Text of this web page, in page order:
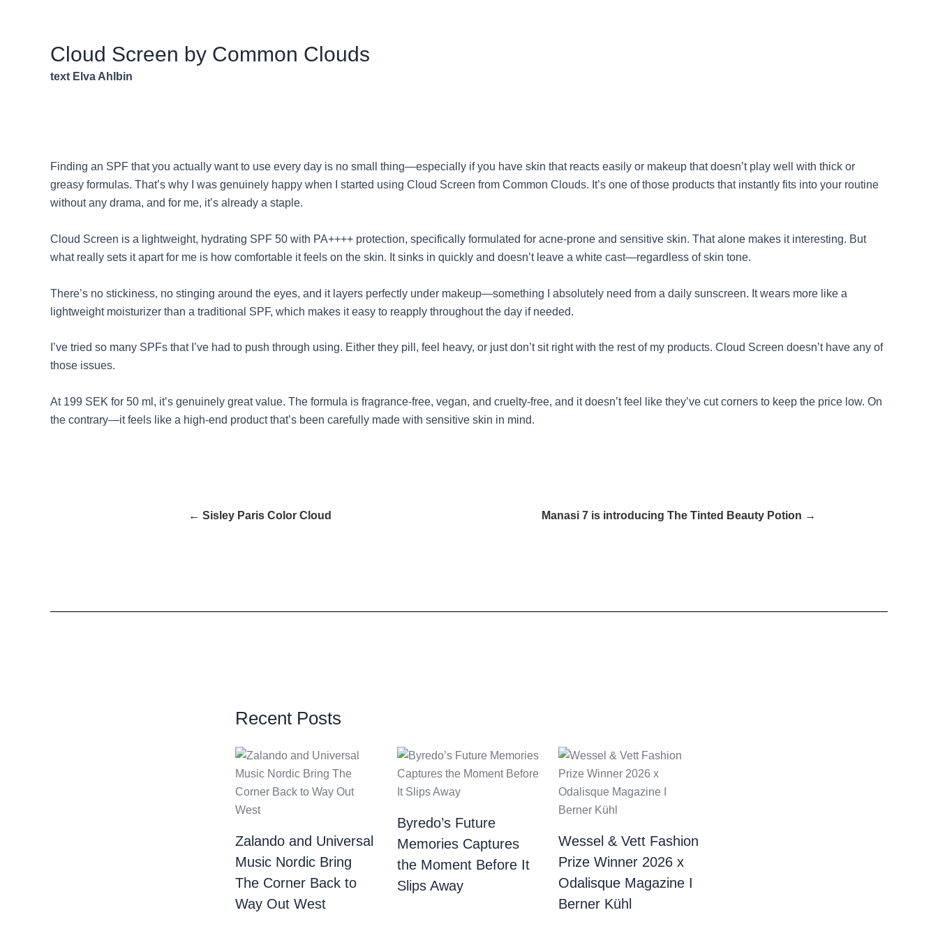
Cloud Screen by Common Clouds
text Elva Ahlbin
Finding an SPF that you actually want to use every day is no small thing—especially if you have skin that reacts easily or makeup that doesn’t play well with thick or
greasy formulas. That’s why I was genuinely happy when I started using Cloud Screen from Common Clouds. It’s one of those products that instantly fits into your routine
without any drama, and for me, it’s already a staple.
Cloud Screen is a lightweight, hydrating SPF 50 with PA++++ protection, specifically formulated for acne-prone and sensitive skin. That alone makes it interesting. But
what really sets it apart for me is how comfortable it feels on the skin. It sinks in quickly and doesn’t leave a white cast—regardless of skin tone.
There’s no stickiness, no stinging around the eyes, and it layers perfectly under makeup—something I absolutely need from a daily sunscreen. It wears more like a
lightweight moisturizer than a traditional SPF, which makes it easy to reapply throughout the day if needed.
I’ve tried so many SPFs that I’ve had to push through using. Either they pill, feel heavy, or just don’t sit right with the rest of my products. Cloud Screen doesn’t have any of
those issues.
At 199 SEK for 50 ml, it’s genuinely great value. The formula is fragrance-free, vegan, and cruelty-free, and it doesn’t feel like they’ve cut corners to keep the price low. On
the contrary—it feels like a high-end product that’s been carefully made with sensitive skin in mind.
← Sisley Paris Color Cloud Manasi 7 is introducing The Tinted Beauty Potion →
Recent Posts
Zalando and Universal
Music Nordic Bring
The Corner Back to
Way Out West
Byredo’s Future
Memories Captures
the Moment Before It
Slips Away
Wessel & Vett Fashion
Prize Winner 2026 x
Odalisque Magazine I
Berner Kühl